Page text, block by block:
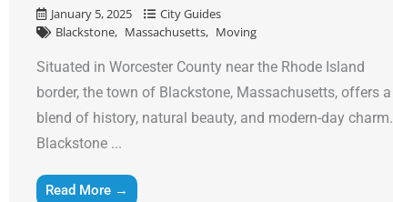
January 5, 2025
City Guides
Blackstone
Massachusetts Moving
Situated in Worcester County near the Rhode Island
border, the town of Blackstone, Massachusetts, offers a
blend of history, natural beauty, and modern-day charm.
Blackstone ...
Read More →